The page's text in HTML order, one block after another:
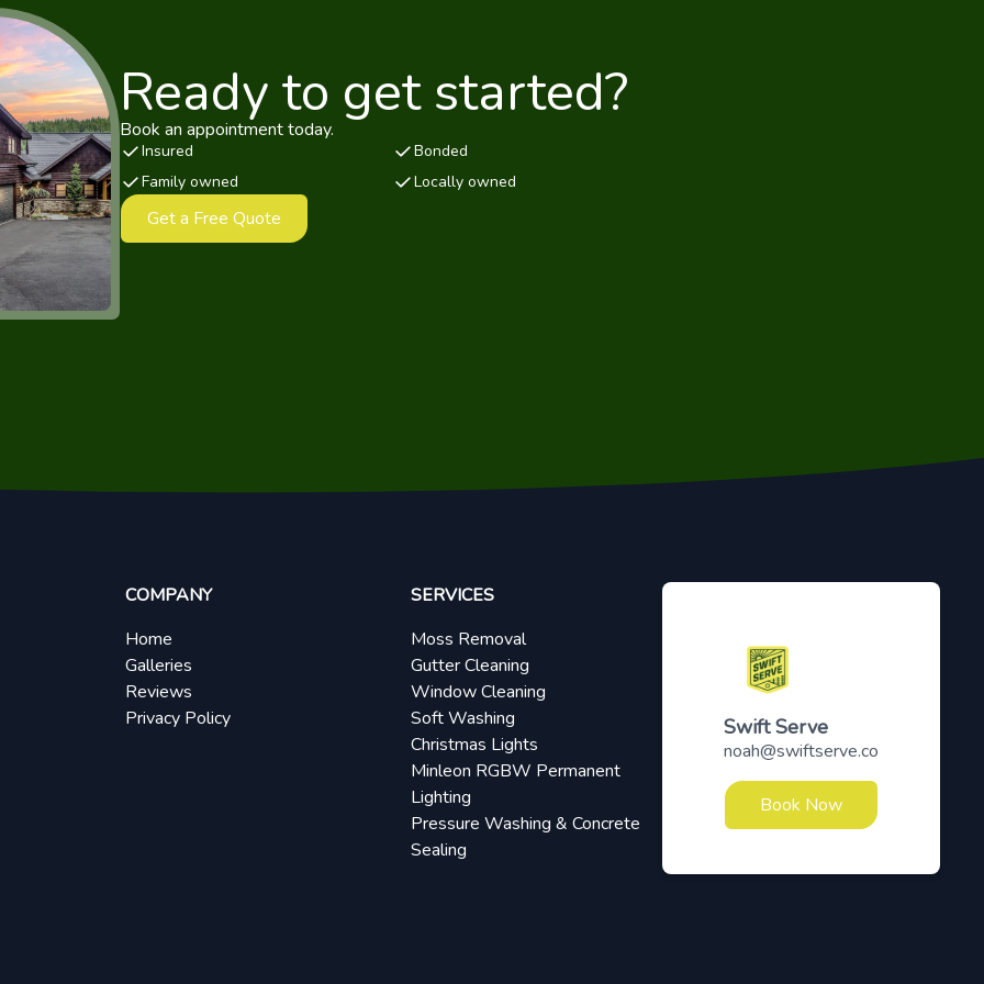
Ready to get started?
Book an appointment today.
Insured
Bonded
Family owned
Locally owned
Get a Free Quote
Swift Serve
noah@swiftserve.co
Book Now
COMPANY
Home
Galleries
Reviews
Privacy Policy
SERVICES
Moss Removal
Gutter Cleaning
Window Cleaning
Soft Washing
Christmas Lights
Minleon RGBW Permanent
Lighting
Pressure Washing & Concrete
Sealing